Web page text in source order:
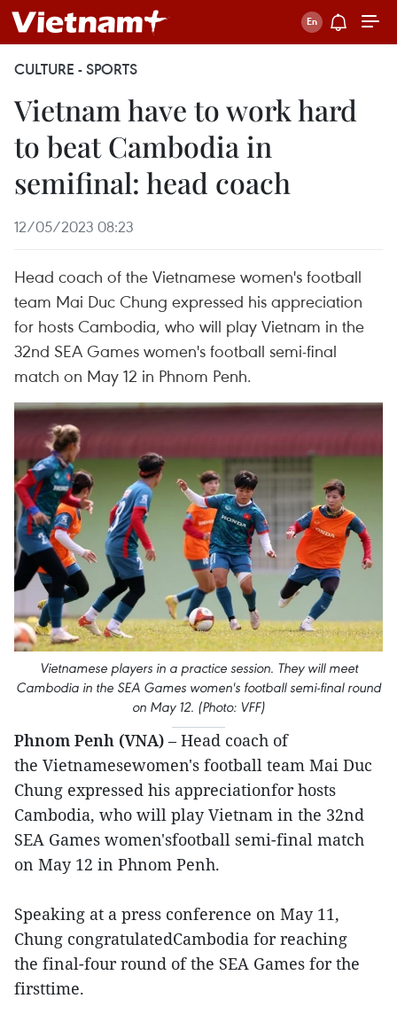
CULTURE - SPORTS
Vietnam have to work hard
to beat Cambodia in
semifinal: head coach
12/05/2023 08:23
Head coach of the Vietnamese women's football
team Mai Duc Chung expressed his appreciation
for hosts Cambodia, who will play Vietnam in the
32nd SEA Games women's football semi-final
match on May 12 in Phnom Penh.
Vietnamese players in a practice session. They will meet
Cambodia in the SEA Games women's football semi-final round
on May 12. (Photo: VFF)
Phnom Penh (VNA) – Head coach of
the Vietnamesewomen's football team Mai Duc
Chung expressed his appreciationfor hosts
Cambodia, who will play Vietnam in the 32nd
SEA Games women'sfootball semi-final match
on May 12 in Phnom Penh.
Speaking at a press conference on May 11,
Chung congratulatedCambodia for reaching
the final-four round of the SEA Games for the
firsttime.